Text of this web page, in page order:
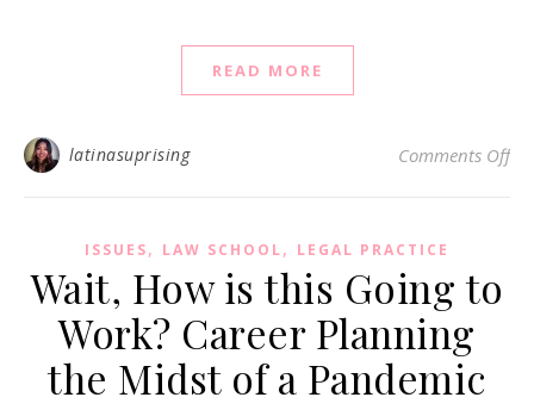
READ MORE
latinasuprising Comments Offon
ISSUES, LAW SCHOOL, LEGAL PRACTICE
Wait, How is this Going to
Work? Career Planning
the Midst of a Pandemic